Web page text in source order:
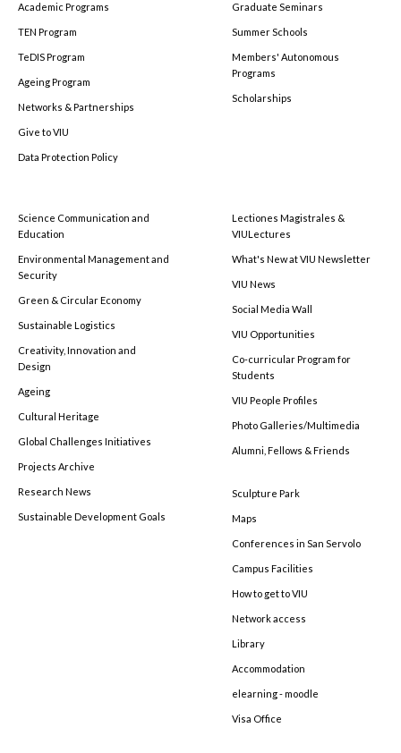
Academic Programs
TEN Program
TeDIS Program
Ageing Program
Networks & Partnerships
Give to VIU
Data Protection Policy
Graduate Seminars
Summer Schools
Members' Autonomous
Programs
Scholarships
Science Communication and
Education
Environmental Management and
Security
Green & Circular Economy
Sustainable Logistics
Creativity, Innovation and
Design
Ageing
Cultural Heritage
Global Challenges Initiatives
Projects Archive
Research News
Sustainable Development Goals
Lectiones Magistrales &
VIULectures
What's New at VIU Newsletter
VIU News
Social Media Wall
VIU Opportunities
Co-curricular Program for
Students
VIU People Profiles
Photo Galleries/Multimedia
Alumni, Fellows & Friends
Sculpture Park
Maps
Conferences in San Servolo
Campus Facilities
How to get to VIU
Network access
Library
Accommodation
elearning - moodle
Visa Office